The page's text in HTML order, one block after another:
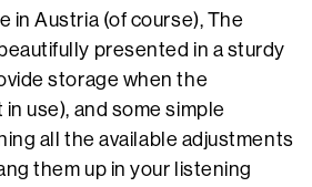
in Austria (of course), The
presented in a sturdy
storage when the
use), and some simple
all the available adjustments
them up in your listening